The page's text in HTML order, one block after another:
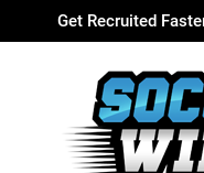
Get Recruited